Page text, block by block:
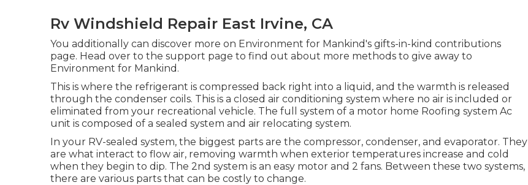
Rv Windshield Repair East Irvine, CA
You additionally can discover more on Environment for Mankind's gifts-in-kind contributions
page. Head over to the support page to find out about more methods to give away to
Environment for Mankind .
This is where the refrigerant is compressed back right into a liquid, and the warmth is released
through the condenser coils. This is a closed air conditioning system where no air is included or
eliminated from your recreational vehicle. The full system of a motor home Roofing system Ac
unit is composed of a sealed system and air relocating system.
In your RV-sealed system, the biggest parts are the compressor, condenser, and evaporator. They
are what interact to flow air, removing warmth when exterior temperatures increase and cold
when they begin to dip. The 2nd system is an easy motor and 2 fans. Between these two systems,
there are various parts that can be costly to change.